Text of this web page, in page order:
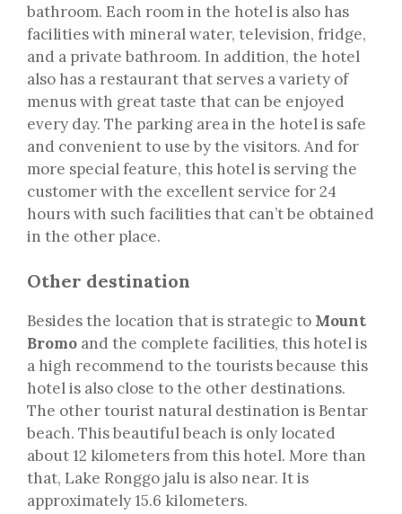
bathroom. Each room in the hotel is also has
facilities with mineral water, television, fridge,
and a private bathroom. In addition, the hotel
also has a restaurant that serves a variety of
menus with great taste that can be enjoyed
every day. The parking area in the hotel is safe
and convenient to use by the visitors. And for
more special feature, this hotel is serving the
customer with the excellent service for 24
hours with such facilities that can’t be obtained
in the other place.
Other destination
Besides the location that is strategic to Mount
Bromo and the complete facilities, this hotel is
a high recommend to the tourists because this
hotel is also close to the other destinations.
The other tourist natural destination is Bentar
beach. This beautiful beach is only located
about 12 kilometers from this hotel. More than
that, Lake Ronggo jalu is also near. It is
approximately 15.6 kilometers.